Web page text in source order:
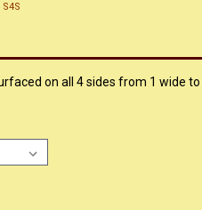
S4S
on all 4 sides from 1 wide